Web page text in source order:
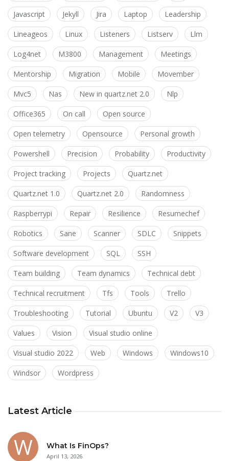
Javascript Jekyll Jira Laptop Leadership
Lineageos Linux Listeners Listserv Llm
Log4net M3800 Management Meetings
Mentorship Migration Mobile Movember
Mvc5 Nas New in quartz.net 2.0 Nlp
Office365 On call Open source
Open telemetry Opensource Personal growth
Powershell Precision Probability Productivity
Project tracking Projects Quartz.net
Quartz.net 1.0 Quartz.net 2.0 Randomness
Raspberrypi Repair Resilience Resumechef
Robotics Sane Scanner SDLC Snippets
Software development SQL SSH
Team building Team dynamics Technical debt
Technical recruitment Tfs Tools Trello
Troubleshooting Tutorial Ubuntu V2 V3
Values Vision Visual studio online
Visual studio 2022 Web Windows Windows10
Windsor Wordpress
Latest Article
What Is FinOps?
April 13, 2026